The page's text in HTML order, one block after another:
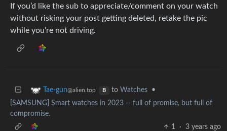
If you’d like the sub to appreciate/comment on your watch
without risking your post getting deleted, retake the pic
while you’re not driving.
Tae-gun@alien.top B to Watches
•
[SAMSUNG] Smart watches in 2023 -- full of promise, but full of
compromise.
1
· 3 years ago